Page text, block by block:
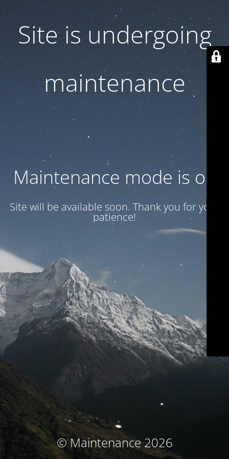
Site is undergoing
maintenance
Maintenance mode is on
Site will be available soon. Thank you for your
patience!
© Maintenance 2026